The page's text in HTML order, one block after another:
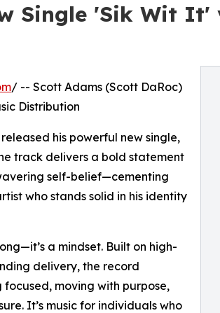
Single 'Sik Wit It'
/ -- Scott Adams (Scott DaRoc)
Distribution
his powerful new single,
track delivers a bold statement
self-belief—cementing
who stands solid in his identity
a mindset. Built on high-
delivery, the record
moving with purpose,
It’s music for individuals who